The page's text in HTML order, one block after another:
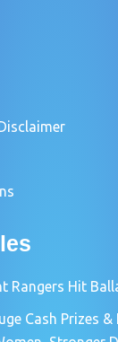
Rangers Hit
Cash Prizes